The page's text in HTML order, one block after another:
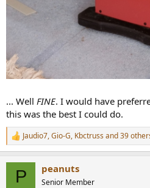
... Well FINE. I would have
this was the best I could do.
R
e
Jaudio7,Gio-G, Kbctruss and 39
P peanuts
Senior Member